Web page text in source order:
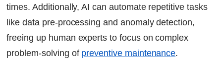
times. Additionally, AI can automate repetitive tasks
like data pre-processing and anomaly detection,
freeing up human experts to focus on complex
problem-solving of preventive maintenance.